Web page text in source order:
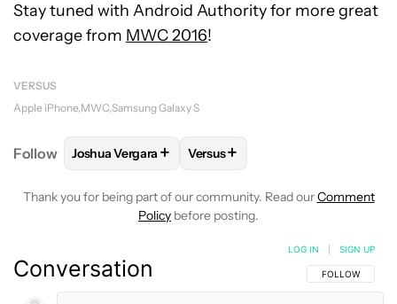
Stay tuned with Android Authority for more great
coverage from MWC 2016!
VERSUS
Apple iPhone MWC Samsung Galaxy S
Follow FOLLOWFOLLOW "JOSHUA VERGARA" TO
Joshua Vergara + FOLLOW
Versus+
Thank you for being part of our community. Read ourComment
Policy before posting.
Conversation FOLLOW THIS
FOLLOW
LOG IN SIGN UP